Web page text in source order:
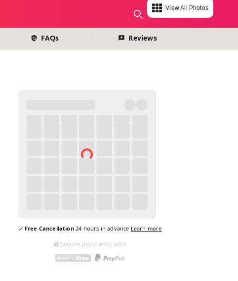
change currency
View All Photos
FAQs Reviews
Free Cancellation 24 hours in advance Learn more
Secure payments with